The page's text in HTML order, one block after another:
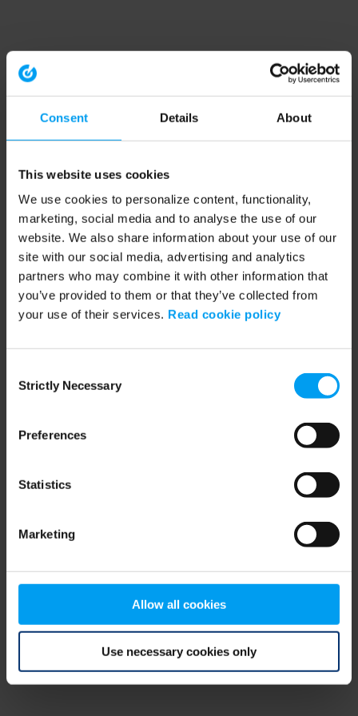
Consent Details About
This website uses cookies
We use cookies to personalize content, functionality,
marketing, social media and to analyse the use of our
website. We also share information about your use of our
site with our social media, advertising and analytics
partners who may combine it with other information that
you’ve provided to them or that they’ve collected from
your use of their services. Read cookie policy
Selection
Strictly Necessary
Preferences
Statistics
Marketing
Allow all cookies
Use necessary cookies only